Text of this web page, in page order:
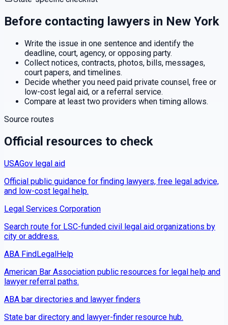
Before contacting lawyers in New York
Write the issue in one sentence and identify the
deadline, court, agency, or opposing party.
Collect notices, contracts, photos, bills, messages,
court papers, and timelines.
Decide whether you need paid private counsel, free or
low-cost legal aid, or a referral service.
Compare at least two providers when timing allows.
Source routes
Official resources to check
USAGov legal aid
Official public guidance for finding lawyers, free legal advice,
and low-cost legal help.
Legal Services Corporation
Search route for LSC-funded civil legal aid organizations by
city or address.
ABA FindLegalHelp
American Bar Association public resources for legal help and
lawyer referral paths.
ABA bar directories and lawyer finders
State bar directory and lawyer-finder resource hub.